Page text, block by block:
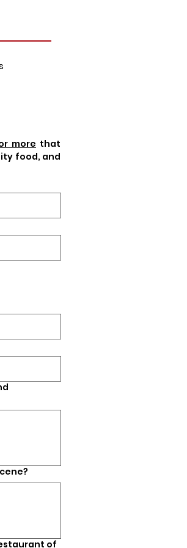
more that
food, and
of